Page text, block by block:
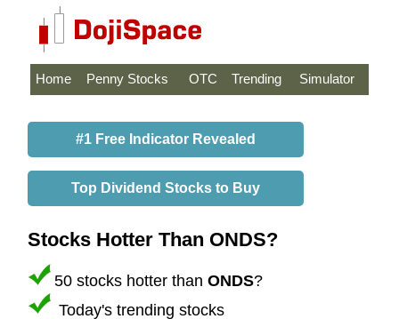
Home Penny Stocks OTC Trending Simulator
#1 Free Indicator Revealed
Top Dividend Stocks to Buy
Stocks Hotter Than ONDS?
50 stocks hotter than ONDS?
Today's trending stocks